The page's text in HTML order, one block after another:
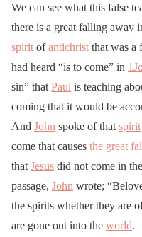
We can see what this false
there is a great falling away
spirit ofantichrist that was a
had heard “is to come” in
sin” that Paul is teaching
coming that it would be
And John spoke of that spirit
come that causes the great
that Jesus did not come in
passage, John wrote;
the spirits whether they are
are gone out into the world.